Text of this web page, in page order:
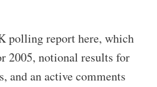
polling report here, which
2005, notional results for
and an active comments